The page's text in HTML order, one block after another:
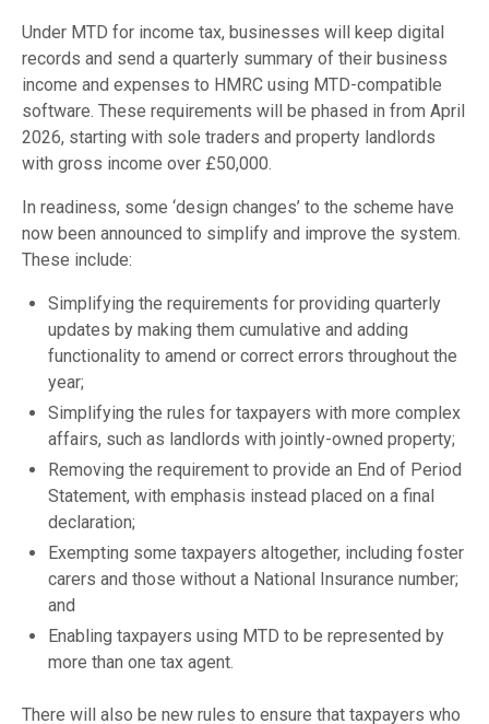
Under MTD for income tax, businesses will keep digital
records and send a quarterly summary of their business
income and expenses to HMRC using MTD-compatible
software. These requirements will be phased in from April
2026, starting with sole traders and property landlords
with gross income over £50,000.
In readiness, some ‘design changes’ to the scheme have
now been announced to simplify and improve the system.
These include:
Simplifying the requirements for providing quarterly
updates by making them cumulative and adding
functionality to amend or correct errors throughout the
year;
Simplifying the rules for taxpayers with more complex
affairs, such as landlords with jointly-owned property;
Removing the requirement to provide an End of Period
Statement, with emphasis instead placed on a final
declaration;
Exempting some taxpayers altogether, including foster
carers and those without a National Insurance number;
and
Enabling taxpayers using MTD to be represented by
more than one tax agent.
There will also be new rules to ensure that taxpayers who